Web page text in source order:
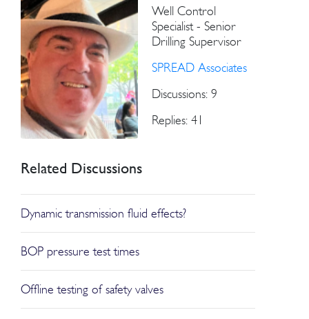
Well Control
Specialist - Senior
Drilling Supervisor
SPREAD Associates
Discussions: 9
Replies: 41
Related Discussions
Dynamic transmission fluid effects?
BOP pressure test times
Offline testing of safety valves